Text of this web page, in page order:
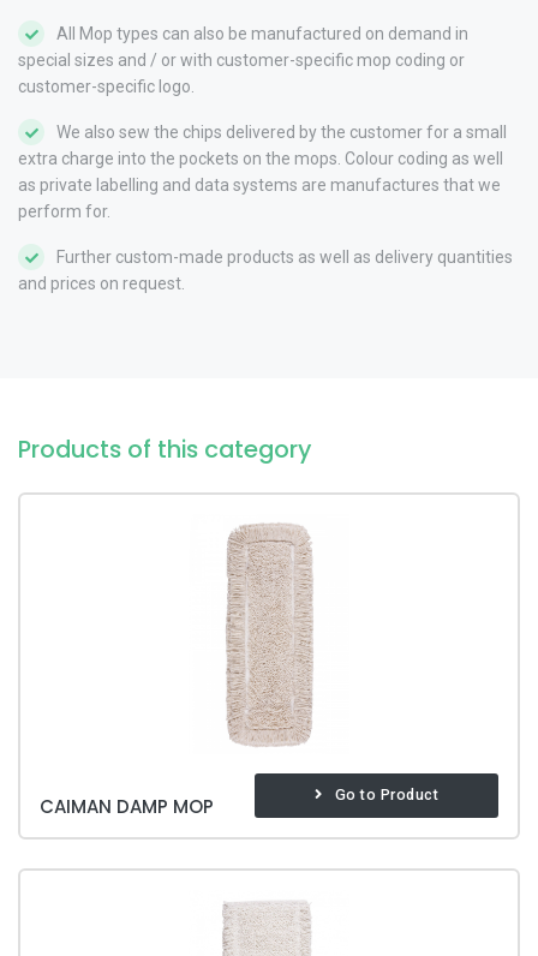
All Mop types can also be manufactured on demand in
special sizes and / or with customer-specific mop coding or
customer-specific logo.
We also sew the chips delivered by the customer for a small
extra charge into the pockets on the mops. Colour coding as well
as private labelling and data systems are manufactures that we
perform for.
Further custom-made products as well as delivery quantities
and prices on request.
Products of this category
CAIMAN DAMP MOP Go to Product